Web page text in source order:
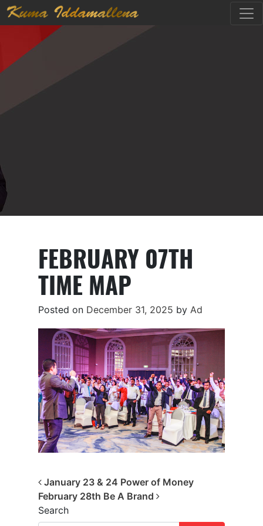
FEBRUARY 07TH
TIME MAP
Posted on December 31, 2025 by Ad
Post navigation
January 23 & 24 Power of Money
February 28th Be A Brand
Search